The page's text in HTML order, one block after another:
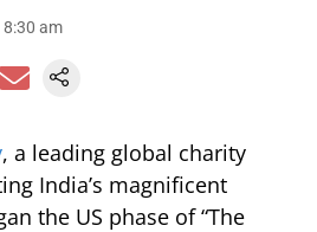
8:30 am
, a leading global charity
India’s magnificent
the US phase of “The